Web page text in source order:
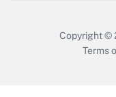
Copyright ©
Terms